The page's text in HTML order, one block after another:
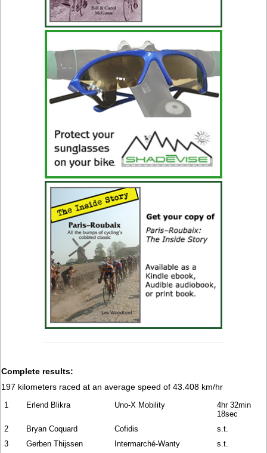
Complete results:
197 kilometers racedat an average speed of 43.408 km/hr
1 Erlend Blikra Uno-X Mobility
4hr 32min
18sec
2
Bryan Coquard Cofidis
s.t.
3
Gerben Thijssen Intermarché-Wanty
s.t.